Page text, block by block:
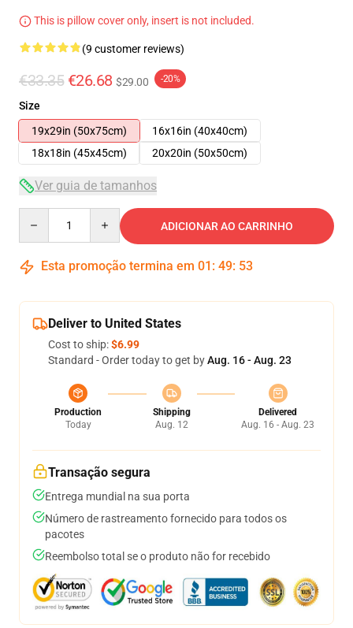
This is pillow cover only, insert is not included.
(9 customer reviews)
€33.35 €26.68 $29.00 -20%
Size
19x29in (50x75cm)
16x16in (40x40cm)
18x18in (45x45cm)
20x20in (50x50cm)
Ver guia de tamanhos
ADICIONAR AO CARRINHO
Esta promoção termina em 01 : 49: 52
Deliver to United States
Cost to ship:$6.99
Standard - Order today to get byAug. 16 - Aug. 23
Production
Today
Shipping
Aug. 12
Delivered
Aug. 16 - Aug. 23
Transação segura
Entrega mundial na sua porta
Número de rastreamento fornecido para todos os
pacotes
Reembolso total se o produto não for recebido